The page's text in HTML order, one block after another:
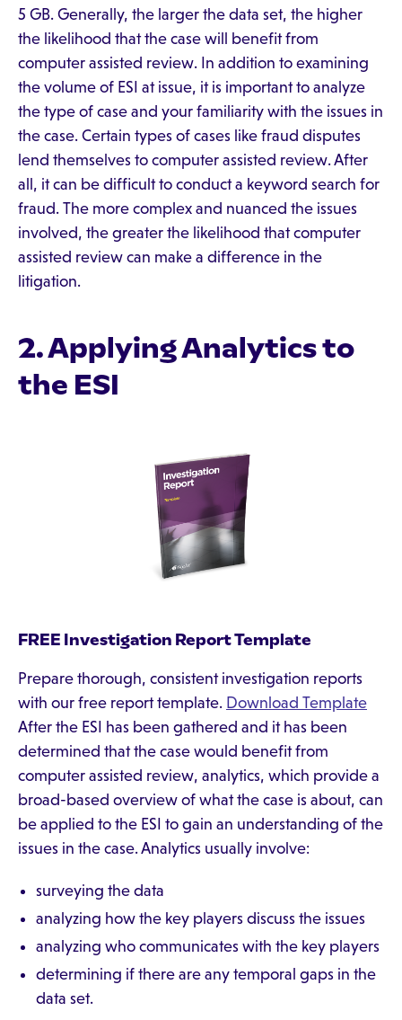
5 GB. Generally, the larger the data set, the higher
the likelihood that the case will benefit from
computer assisted review. In addition to examining
the volume of ESI at issue, it is important to analyze
the type of case and your familiarity with the issues in
the case. Certain types of cases like fraud disputes
lend themselves to computer assisted review. After
all, it can be difficult to conduct a keyword search for
fraud. The more complex and nuanced the issues
involved, the greater the likelihood that computer
assisted review can make a difference in the
litigation.
2. Applying Analytics to
the ESI
FREE Investigation Report Template
Prepare thorough, consistent investigation reports
with our free report template. Download Template
After the ESI has been gathered and it has been
determined that the case would benefit from
computer assisted review, analytics, which provide a
broad-based overview of what the case is about, can
be applied to the ESI to gain an understanding of the
issues in the case. Analytics usually involve:
surveying the data
analyzing how the key players discuss the issues
analyzing who communicates with the key players
determining if there are any temporal gaps in the
data set.